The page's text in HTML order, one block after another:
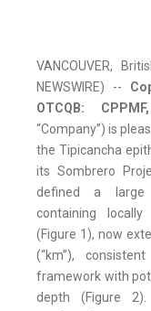
VANCOUVER,
NEWSWIRE) --
OTCQB:
“Company”) is
the Tipicancha
its Sombrero
defined a large
containing
(Figure 1), now
(“km”),
framework with
depth (Figure